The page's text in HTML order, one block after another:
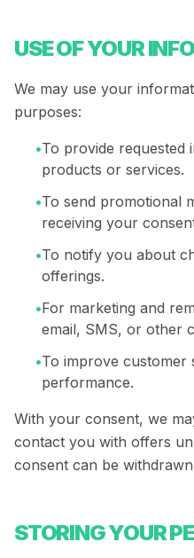
USE OF YOUR
We may use your
purposes:
•To provide
products or services.
•To send promotional
receiving your
•To notify you about
offerings.
•For marketing and
email, SMS, or other
•To improve customer
performance.
With your consent, we
contact you with offers
consent can be
STORING YOUR